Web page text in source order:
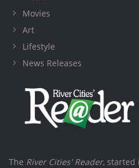
Movies
Art
Lifestyle
News Releases
The River Cities' Reader, started